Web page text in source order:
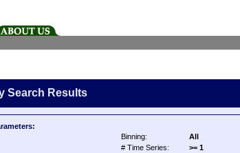
Search Results
Binning:
All
# Time Series:
>= 1